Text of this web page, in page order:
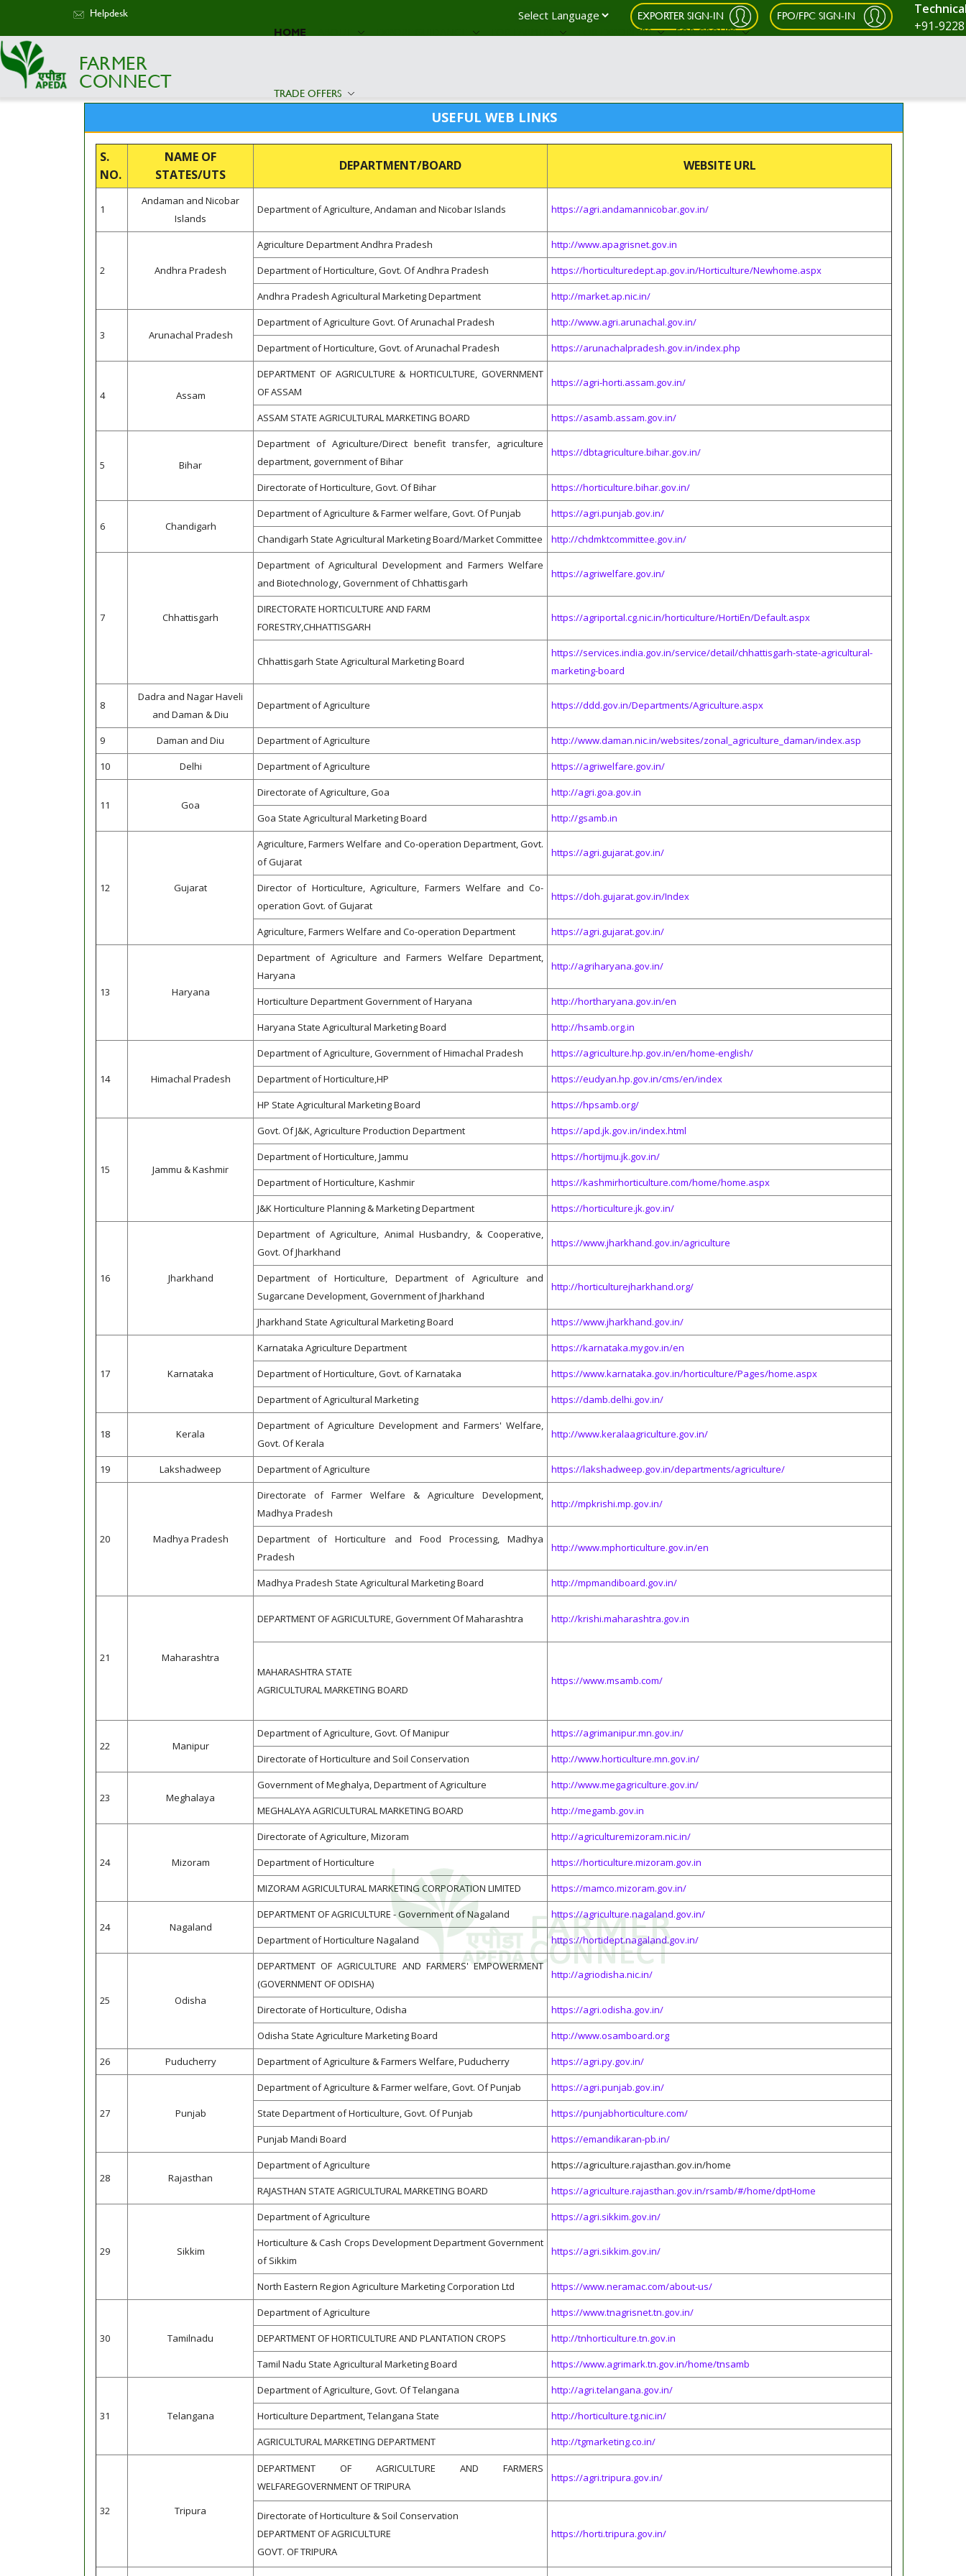
Helpdesk EXPORTER SIGN-IN FPO/FPC SIGN-IN
+91-
FARMER
CONNECT
HOME ABOUT EXPORT GUIDANCE FOR FARMERS FOR EXPORTERS FOR GROUPS
TRADE OFFERS
USEFUL WEB LINKS
S.
NO.
NAME OF
STATES/UTS
DEPARTMENT/BOARD WEBSITE URL
1
Andaman and Nicobar
Islands
Department of Agriculture, Andaman and Nicobar Islands https://agri.andamannicobar.gov.in/
2 Andhra Pradesh
Agriculture Department Andhra Pradesh
http://www.apagrisnet.gov.in
Department of Horticulture, Govt. Of Andhra Pradesh
https://horticulturedept.ap.gov.in/Horticulture/Newhome.aspx
Andhra Pradesh Agricultural Marketing Department
http://market.ap.nic.in/
3 Arunachal Pradesh
Department of Agriculture Govt. Of Arunachal Pradesh
http://www.agri.arunachal.gov.in/
Department of Horticulture, Govt. of Arunachal Pradesh
https://arunachalpradesh.gov.in/index.php
4 Assam
DEPARTMENT OF AGRICULTURE & HORTICULTURE, GOVERNMENT
OF ASSAM
https://agri-horti.assam.gov.in/
ASSAM STATE AGRICULTURAL MARKETING BOARD https://asamb.assam.gov.in/
5 Bihar
Department of Agriculture/Direct benefit transfer, agriculture
department, government of Bihar
https://dbtagriculture.bihar.gov.in/
Directorate of Horticulture, Govt. Of Bihar https://horticulture.bihar.gov.in/
6 Chandigarh
Department of Agriculture & Farmer welfare, Govt. Of Punjab
https://agri.punjab.gov.in/
Chandigarh State Agricultural Marketing Board/Market Committee
http://chdmktcommittee.gov.in/
7 Chhattisgarh
Department of Agricultural Development and Farmers Welfare
and Biotechnology, Government of Chhattisgarh
https://agriwelfare.gov.in/
DIRECTORATE HORTICULTURE AND FARM
FORESTRY,CHHATTISGARH
https://agriportal.cg.nic.in/horticulture/HortiEn/Default.aspx
Chhattisgarh State Agricultural Marketing Board
https://services.india.gov.in/service/detail/chhattisgarh-state-agricultural-
marketing-board
8
Dadra and Nagar Haveli
and Daman & Diu
Department of Agriculture https://ddd.gov.in/Departments/Agriculture.aspx
9 Daman and Diu Department of Agriculture
http://www.daman.nic.in/websites/zonal_agriculture_daman/index.asp
10
Delhi Department of Agriculture https://agriwelfare.gov.in/
11 Goa
Directorate of Agriculture, Goa
http://agri.goa.gov.in
Goa State Agricultural Marketing Board
http://gsamb.in
12 Gujarat
Agriculture, Farmers Welfare and Co-operation Department, Govt.
of Gujarat
https://agri.gujarat.gov.in/
Director of Horticulture, Agriculture, Farmers Welfare and Co-
operation Govt. of Gujarat
https://doh.gujarat.gov.in/Index
Agriculture, Farmers Welfare and Co-operation Department https://agri.gujarat.gov.in/
13 Haryana
Department of Agriculture and Farmers Welfare Department,
Haryana
http://agriharyana.gov.in/
Horticulture Department Government of Haryana
http://hortharyana.gov.in/en
Haryana State Agricultural Marketing Board
http://hsamb.org.in
14 Himachal Pradesh
Department of Agriculture, Government of Himachal Pradesh
https://agriculture.hp.gov.in/en/home-english/
Department of Horticulture,HP
https://eudyan.hp.gov.in/cms/en/index
HP State Agricultural Marketing Board
https://hpsamb.org/
15 Jammu & Kashmir
Govt. Of J&K, Agriculture Production Department
https://apd.jk.gov.in/index.html
Department of Horticulture, Jammu
https://hortijmu.jk.gov.in/
Department of Horticulture, Kashmir
https://kashmirhorticulture.com/home/home.aspx
J&K Horticulture Planning & Marketing Department
https://horticulture.jk.gov.in/
16 Jharkhand
Department of Agriculture, Animal Husbandry, & Cooperative,
Govt. Of Jharkhand
https://www.jharkhand.gov.in/agriculture
Department of Horticulture, Department of Agriculture and
Sugarcane Development, Government of Jharkhand
http://horticulturejharkhand.org/
Jharkhand State Agricultural Marketing Board https://www.jharkhand.gov.in/
17 Karnataka
Karnataka Agriculture Department
https://karnataka.mygov.in/en
Department of Horticulture, Govt. of Karna​​taka
https://www.karnataka.gov.in/horticulture/Pages/home.aspx
Department of Agricultural Marketing
https://damb.delhi.gov.in/
18 Kerala
Department of Agriculture Development and Farmers' Welfare,
Govt. Of Kerala
http://www.keralaagriculture.gov.in/
19 Lakshadweep Department of Agriculture https://lakshadweep.gov.in/departments/agriculture/
20 Madhya Pradesh
Directorate of Farmer Welfare & Agriculture Development,
Madhya Pradesh
http://mpkrishi.mp.gov.in/
Department of Horticulture and Food Processing, Madhya
Pradesh
http://www.mphorticulture.gov.in/en
Madhya Pradesh State Agricultural Marketing Board http://mpmandiboard.gov.in/
21 Maharashtra
DEPARTMENT OF AGRICULTURE, Government Of Maharashtra http://krishi.maharashtra.gov.in
MAHARASHTRA STATE
AGRICULTURAL MARKETING BOARD
https://www.msamb.com/
22 Manipur
Department of Agriculture, Govt. Of Manipur
https://agrimanipur.mn.gov.in/
Directorate of Horticulture and Soil Conservation
http://www.horticulture.mn.gov.in/
23 Meghalaya
Government of Meghalya, Department of Agriculture
http://www.megagriculture.gov.in/
MEGHALAYA AGRICULTURAL MARKETING BOARD
http://megamb.gov.in
24 Mizoram
Directorate of Agriculture, Mizoram
http://agriculturemizoram.nic.in/
Department of Horticulture
https://horticulture.mizoram.gov.in
MIZORAM AGRICULTURAL MARKETING CORPORATION LIMITED
https://mamco.mizoram.gov.in/
24 Nagaland
DEPARTMENT OF AGRICULTURE - Government of Nagaland
https://agriculture.nagaland.gov.in/
Department of Horticulture Nagaland
https://hortidept.nagaland.gov.in/
25 Odisha
DEPARTMENT OF AGRICULTURE AND FARMERS' EMPOWERMENT
(GOVERNMENT OF ODISHA)
http://agriodisha.nic.in/
Directorate of Horticulture, Odisha
https://agri.odisha.gov.in/
Odisha State Agriculture Marketing Board
http://www.osamboard.org
26
Puducherry Department of Agriculture & Farmers Welfare, Puducherry https://agri.py.gov.in/
27 Punjab
Department of Agriculture & Farmer welfare, Govt. Of Punjab
https://agri.punjab.gov.in/
State Department of Horticulture, Govt. Of Punjab
https://punjabhorticulture.com/
Punjab Mandi Board
https://emandikaran-pb.in/
28 Rajasthan
Department of Agriculture
https://agriculture.rajasthan.gov.in/home
RAJASTHAN STATE AGRICULTURAL MARKETING BOARD
https://agriculture.rajasthan.gov.in/rsamb/#/home/dptHome
29 Sikkim
Department of Agriculture
https://agri.sikkim.gov.in/
Horticulture & Cash Crops Development Department Government
of Sikkim
https://agri.sikkim.gov.in/
North Eastern Region Agriculture Marketing Corporation Ltd https://www.neramac.com/about-us/
30 Tamilnadu
Department of Agriculture
https://www.tnagrisnet.tn.gov.in/
DEPARTMENT OF HORTICULTURE AND PLANTATION CROPS
http://tnhorticulture.tn.gov.in
Tamil Nadu State Agricultural Marketing Board
https://www.agrimark.tn.gov.in/home/tnsamb
31 Telangana
Department of Agriculture, Govt. Of Telangana
http://agri.telangana.gov.in/
Horticulture Department, Telangana State
http://horticulture.tg.nic.in/
AGRICULTURAL MARKETING DEPARTMENT
http://tgmarketing.co.in/
32 Tripura
DEPARTMENT OF AGRICULTURE AND FARMERS
WELFAREGOVERNMENT OF TRIPURA
https://agri.tripura.gov.in/
Directorate of Horticulture & Soil Conservation
DEPARTMENT OF AGRICULTURE
GOVT. OF TRIPURA
https://horti.tripura.gov.in/